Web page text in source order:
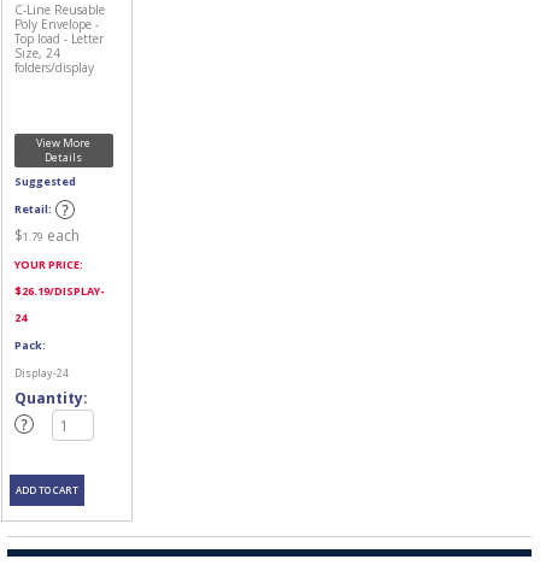
C-Line Reusable
Poly Envelope -
Top load - Letter
Size, 24
folders/display
View More
Details
Suggested
Retail:
$1.79 each
YOUR PRICE:
$26.19/DISPLAY-
24
Pack:
Display-24
Quantity: